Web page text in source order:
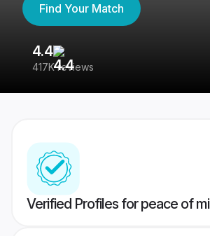
Find Your Match
4.4
417K reviews
Verified Profiles for peace of